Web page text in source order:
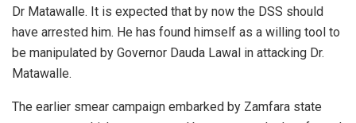
Dr Matawalle. It is expected that by now the DSS should
have arrested him. He has found himself as a willing tool to
be manipulated by Governor Dauda Lawal in attacking Dr.
Matawalle.
The earlier smear campaign embarked by Zamfara state